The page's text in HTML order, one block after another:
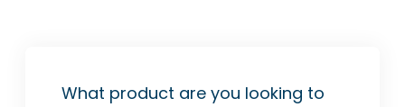
What product are you looking to